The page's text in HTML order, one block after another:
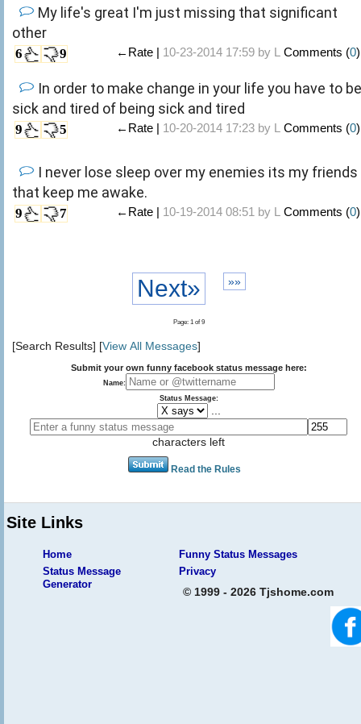
My life's great I'm just missing that significant
other
6 9 ←Rate | 10-23-2014 17:59 by L Comments (0)
In order to make change in your life you have to be
sick and tired of being sick and tired
9 5 ←Rate | 10-20-2014 17:23 by L Comments (0)
I never lose sleep over my enemies its my friends
that keep me awake.
9 7 ←Rate | 10-19-2014 08:51 by L Comments (0)
Next» »»
Page: 1 of 9
[Search Results] [View All Messages]
Submit your own funny facebook status message here:
Name:
Status Message:
characters left
Read the Rules
Site Links
Home
Funny Status Messages
Status Message
Generator
Privacy
© 1999 - 2026 Tjshome.com